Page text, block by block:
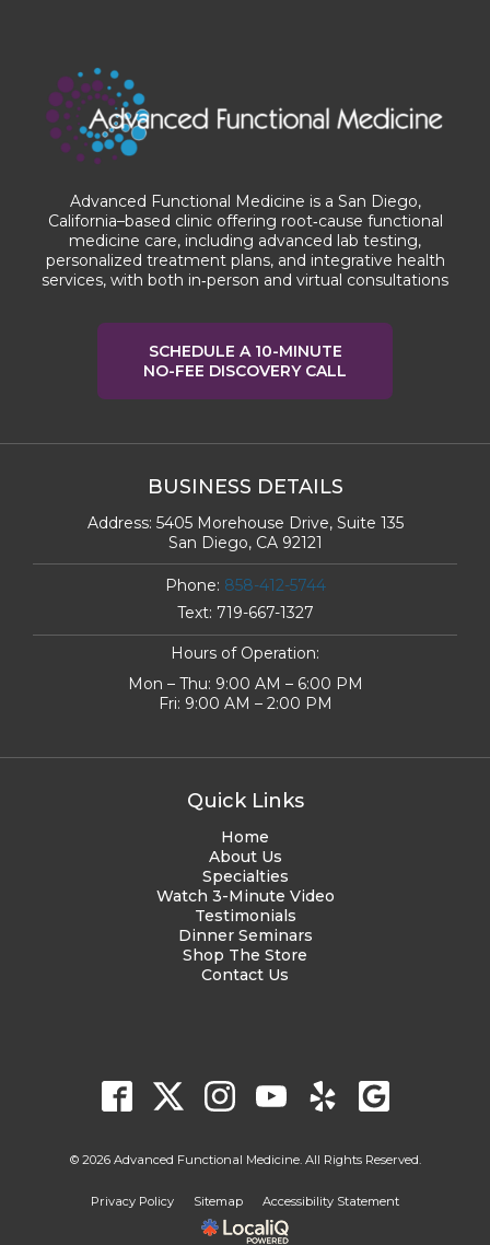
Advanced Functional Medicine is a San Diego,
California–based clinic offering root‑cause functional
medicine care, including advanced lab testing,
personalized treatment plans, and integrative health
services, with both in‑person and virtual consultations
SCHEDULE A 10-MINUTE
NO-FEE DISCOVERY CALL
BUSINESS DETAILS
Address: 5405 Morehouse Drive, Suite 135
San Diego, CA 92121
Phone: 858-412-5744
Text: 719-667-1327
Hours of Operation:
Mon – Thu: 9:00 AM – 6:00 PM
Fri: 9:00 AM – 2:00 PM
Quick Links
Home
About Us
Specialties
Watch 3-Minute Video
Testimonials
Dinner Seminars
Shop The Store
Contact Us
© 2026 Advanced Functional Medicine. All Rights Reserved.
Privacy Policy Sitemap Accessibility Statement